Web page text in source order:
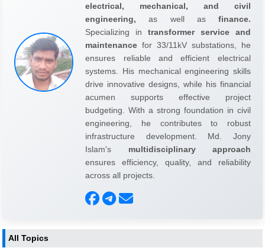
electrical, mechanical, and civil
engineering, as well as finance.
Specializing in transformer service and
maintenance for 33/11kV substations, he
ensures reliable and efficient electrical
systems. His mechanical engineering skills
drive innovative designs, while his financial
acumen supports effective project
budgeting. With a strong foundation in civil
engineering, he contributes to robust
infrastructure development. Md. Jony
Islam's multidisciplinary approach
ensures efficiency, quality, and reliability
across all projects.
All Topics